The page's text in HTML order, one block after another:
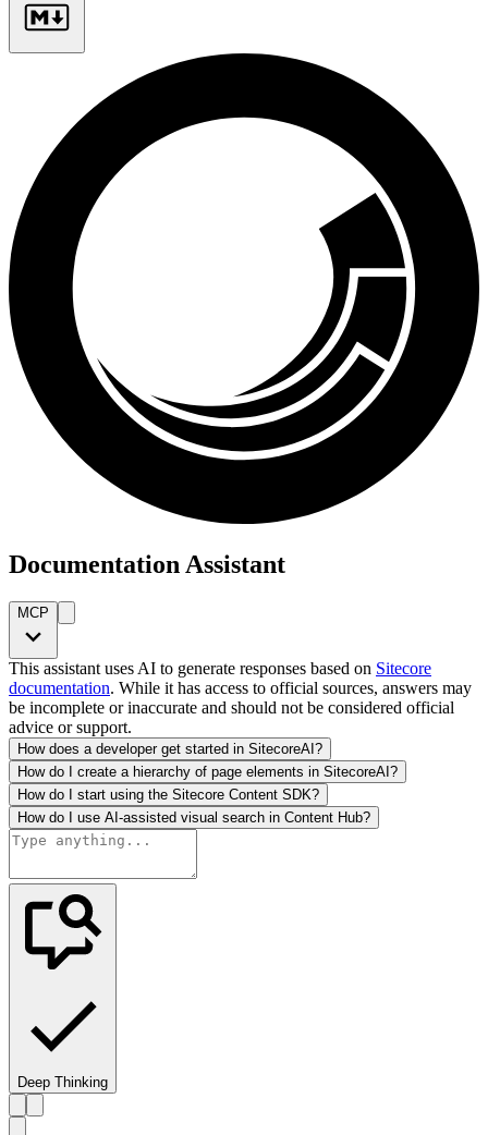
Documentation Assistant
MCP
This assistant uses AI to generate responses based on Sitecore
documentation. While it has access to official sources, answers may
be incomplete or inaccurate and should not be considered official
advice or support.
How does a developer get started in SitecoreAI?
How do I create a hierarchy of page elements in SitecoreAI?
How do I start using the Sitecore Content SDK?
How do I use AI-assisted visual search in Content Hub?
Deep Thinking